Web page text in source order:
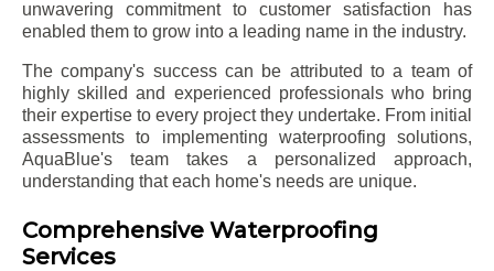
unwavering commitment to customer satisfaction has
enabled them to grow into a leading name in the industry.
The company's success can be attributed to a team of
highly skilled and experienced professionals who bring
their expertise to every project they undertake. From initial
assessments to implementing waterproofing solutions,
AquaBlue's team takes a personalized approach,
understanding that each home's needs are unique.
Comprehensive Waterproofing
Services